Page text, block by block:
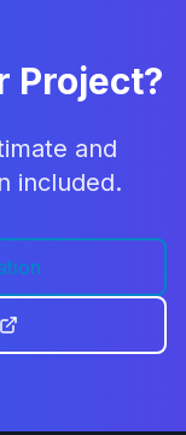
Project?
and
included.